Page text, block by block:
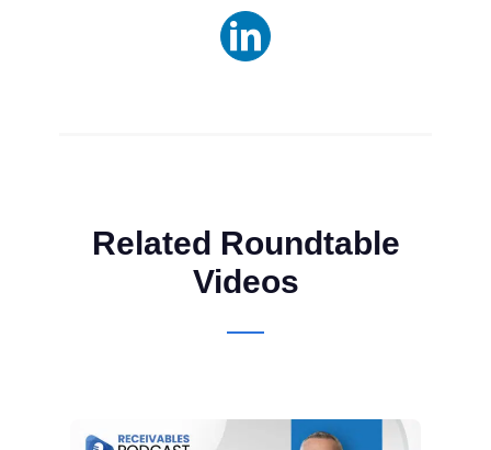
Related Roundtable
Videos